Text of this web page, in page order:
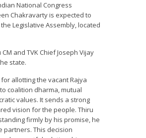
National Congress
Chakravarty is expected to
Legislative Assembly, located
and TVK Chief Joseph Vijay
state.
allotting the vacant Rajya
coalition dharma, mutual
values. It sends a strong
vision for the people. Thiru
firmly by his promise, he
partners. This decision